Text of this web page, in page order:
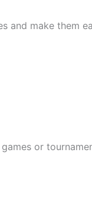
and make them
or